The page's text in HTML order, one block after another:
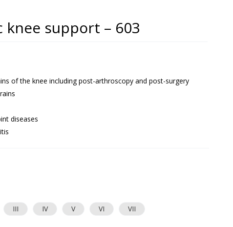
knee support – 603
of the knee including post-arthroscopy and post-surgery
diseases
III IV V VI VII